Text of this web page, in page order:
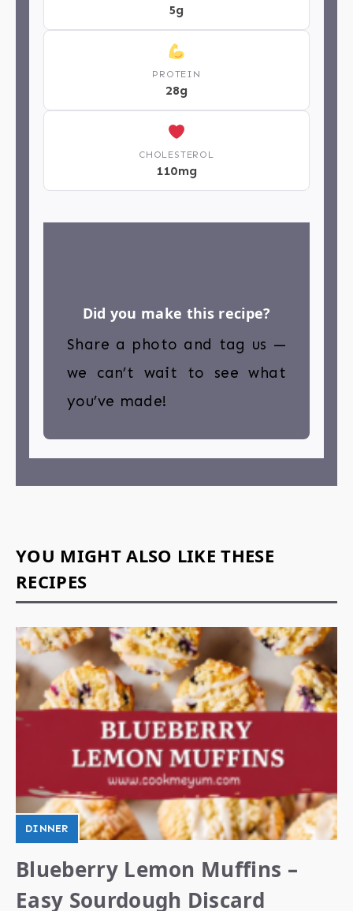
5g
PROTEIN
28g
CHOLESTEROL
110mg
Did you make this recipe?
Share a photo and tag us —
we can’t wait to see what
you’ve made!
YOU MIGHT ALSO LIKE THESE
RECIPES
DINNER
Blueberry Lemon Muffins –
Easy Sourdough Discard